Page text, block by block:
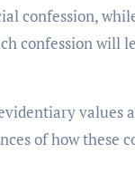
confession,
confession will
values
of how these